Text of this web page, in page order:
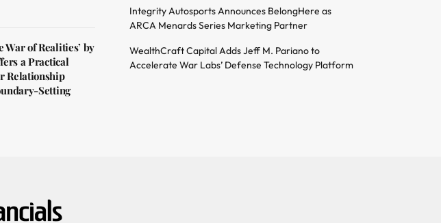
War of Realities’ by
a Practical
Relationship
Setting
Integrity Autosports Announces BelongHere as
ARCA Menards Series Marketing Partner
WealthCraft Capital Adds Jeff M. Pariano to
Accelerate War Labs’ Defense Technology Platform